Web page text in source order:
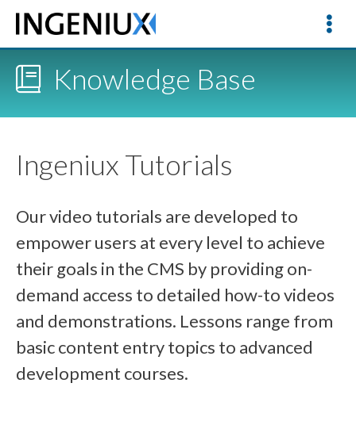
Knowledge Base
Ingeniux Tutorials
Our video tutorials are developed to
empower users at every level to achieve
their goals in the CMS by providing on-
demand access to detailed how-to videos
and demonstrations. Lessons range from
basic content entry topics to advanced
development courses.